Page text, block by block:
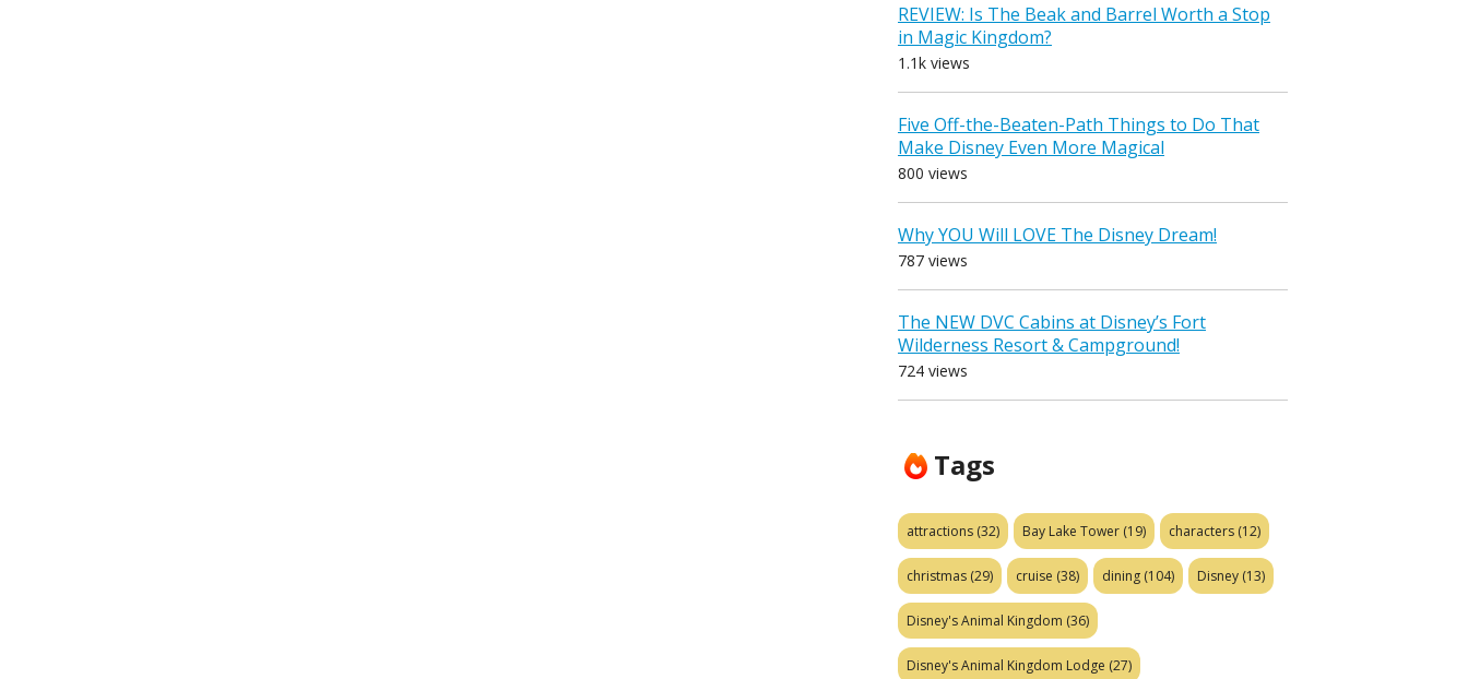
REVIEW: Is The Beak and Barrel Worth a Stop
in Magic Kingdom?
1.1k views
Five Off-the-Beaten-Path Things to Do That
Make Disney Even More Magical
800 views
Why YOU Will LOVE The Disney Dream!
787 views
The NEW DVC Cabins at Disney’s Fort
Wilderness Resort & Campground!
724 views
Tags
attractions (32) Bay Lake Tower (19) characters (12)
christmas (29) cruise (38) dining (104) Disney (13)
Disney's Animal Kingdom (36)
Disney's Animal Kingdom Lodge (27)